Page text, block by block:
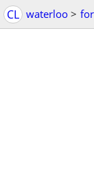
CL waterloo >